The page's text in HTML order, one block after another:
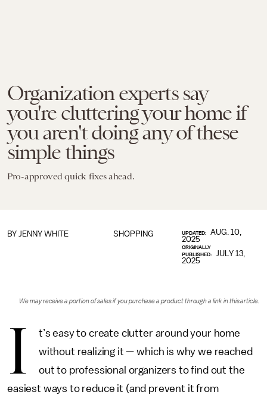
Organization experts say
you're cluttering your home if
you aren't doing any of these
simple things
Pro-approved quick fixes ahead.
SHOPPING
BY JENNY WHITE UPDATED:
AUG. 10,
2025
ORIGINALLY
PUBLISHED:
JULY 13,
2025
We may receive a portion of sales if you purchase a product through a link in this article.
I
t’s easy to create clutter around your home
without realizing it — which is why we reached
out to professional organizers to find out the
easiest ways to reduce it (and prevent it from